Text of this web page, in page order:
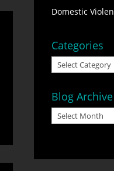
Domestic
Categories
Categories
Blog Archive
Blog
Archive